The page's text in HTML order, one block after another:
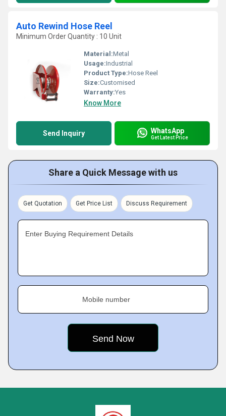
Auto Rewind Hose Reel
Minimum Order Quantity : 10 Unit
Material:Metal
Usage:Industrial
Product Type:Hose Reel
Size:Customised
Warranty:Yes
Know More
Send Inquiry WhatsApp
Get Latest Price
Share a Quick Message with us
Get Quotation Get Price List Discuss Requirement
Enter Buying Requirement Details
Mobile number